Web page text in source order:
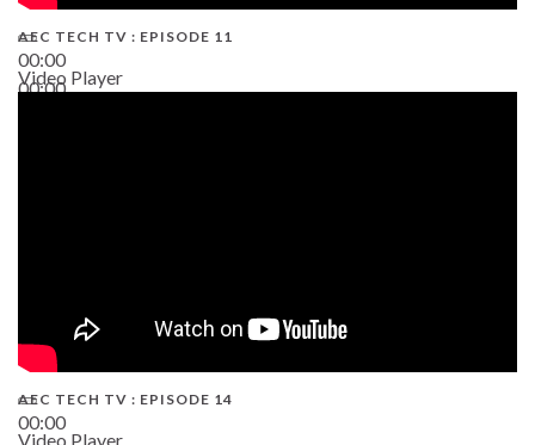
00:00
00:00
AEC TECH TV : EPISODE 11
Video Player
00:00
AEC TECH TV : EPISODE 14
Video Player